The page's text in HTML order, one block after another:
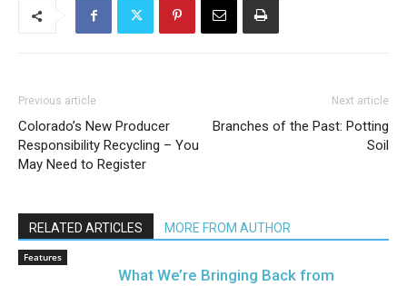
Previous article
Colorado’s New Producer
Responsibility Recycling – You
May Need to Register
Next article
Branches of the Past: Potting
Soil
RELATED ARTICLES MORE FROM AUTHOR
Features
What We’re Bringing Back from